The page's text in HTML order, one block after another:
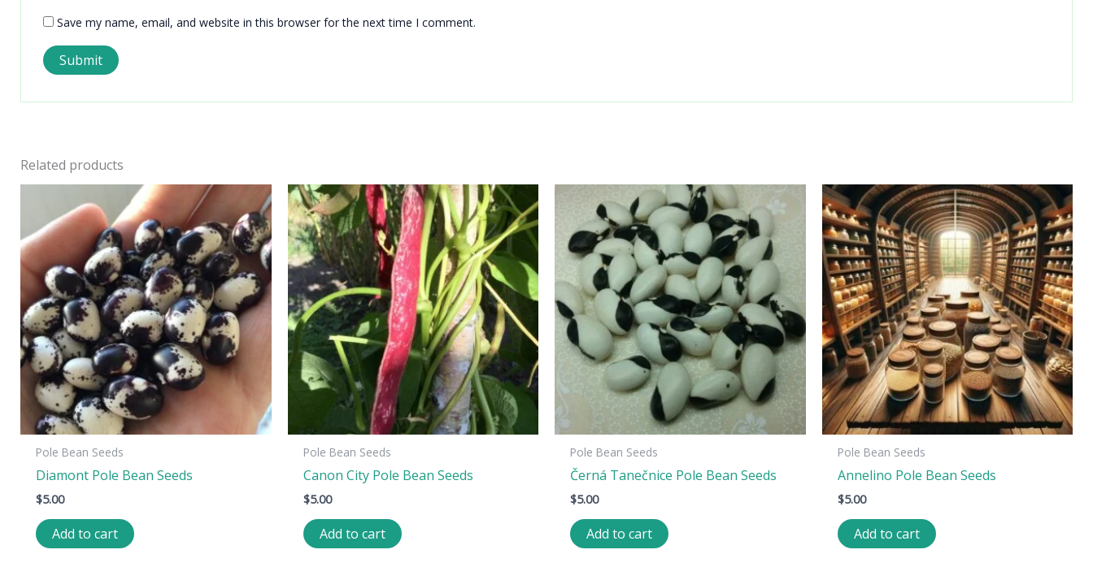
Save my name, email, and website in this browser for the next time I comment.
Related products
Pole Bean Seeds
Diamont Pole Bean Seeds
$5.00
Add to cart
Pole Bean Seeds
Canon City Pole Bean Seeds
$5.00
Add to cart
Pole Bean Seeds
Černá Tanečnice Pole Bean Seeds
$5.00
Add to cart
Pole Bean Seeds
Annelino Pole Bean Seeds
$5.00
Add to cart